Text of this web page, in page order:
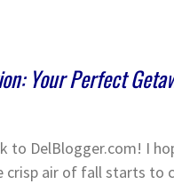
Your Perfect
to DelBlogger.com! I
crisp air of fall starts